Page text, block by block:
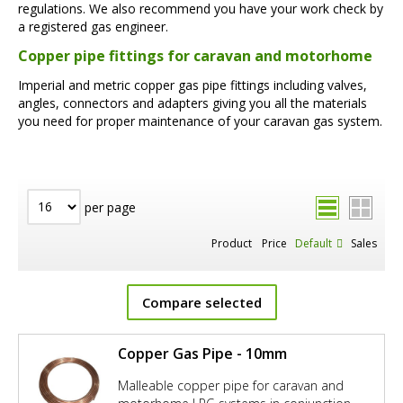
regulations. We also recommend you have your work check by
a registered gas engineer.
Copper pipe fittings for caravan and motorhome
Imperial and metric copper gas pipe fittings including valves,
angles, connectors and adapters giving you all the materials
you need for proper maintenance of your caravan gas system.
per page
Product Price Default Sales
Compare selected
Copper Gas Pipe - 10mm
Malleable copper pipe for caravan and